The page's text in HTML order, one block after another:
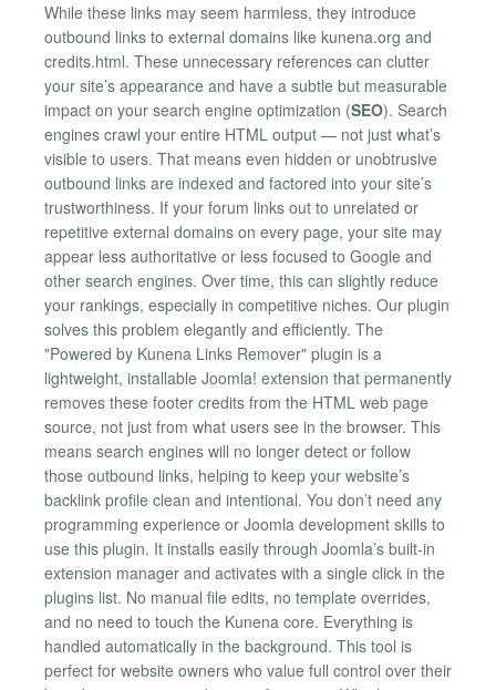
While these links may seem harmless, they introduce
outbound links to external domains like kunena.org and
credits.html. These unnecessary references can clutter
your site’s appearance and have a subtle but measurable
impact on your search engine optimization (SEO). Search
engines crawl your entire HTML output — not just what’s
visible to users. That means even hidden or unobtrusive
outbound links are indexed and factored into your site’s
trustworthiness. If your forum links out to unrelated or
repetitive external domains on every page, your site may
appear less authoritative or less focused to Google and
other search engines. Over time, this can slightly reduce
your rankings, especially in competitive niches. Our plugin
solves this problem elegantly and efficiently. The
"Powered by Kunena Links Remover" plugin is a
lightweight, installable Joomla! extension that permanently
removes these footer credits from the HTML web page
source, not just from what users see in the browser. This
means search engines will no longer detect or follow
those outbound links, helping to keep your website’s
backlink profile clean and intentional. You don’t need any
programming experience or Joomla development skills to
use this plugin. It installs easily through Joomla’s built-in
extension manager and activates with a single click in the
plugins list. No manual file edits, no template overrides,
and no need to touch the Kunena core. Everything is
handled automatically in the background. This tool is
perfect for website owners who value full control over their